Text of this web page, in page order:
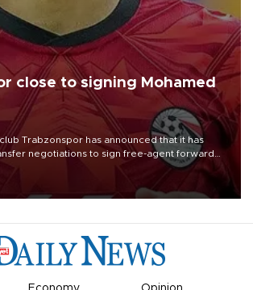
close to signing Mohamed
Trabzonspor has announced that it has
negotiations to sign free-agent forward